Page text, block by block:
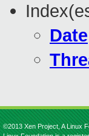
Date
©2013 Xen Project, A Linux